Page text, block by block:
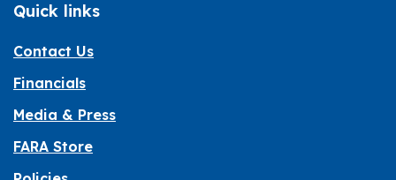
Quick links
Contact Us
Financials
Media & Press
FARA Store